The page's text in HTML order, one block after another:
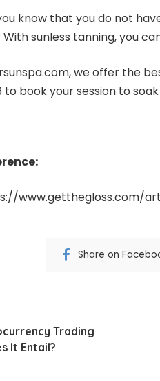
know that you do not
With sunless tanning, you
, we offer the
to book your session to
www.getthegloss.com/
Share on
Trading
It Entail?